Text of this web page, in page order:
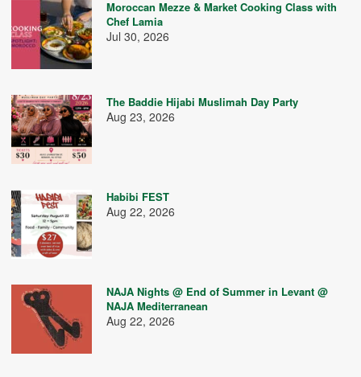
Moroccan Mezze & Market Cooking Class with
Chef Lamia
Jul 30, 2026
The Baddie Hijabi Muslimah Day Party
Aug 23, 2026
Habibi FEST
Aug 22, 2026
NAJA Nights @ End of Summer in Levant @
NAJA Mediterranean
Aug 22, 2026